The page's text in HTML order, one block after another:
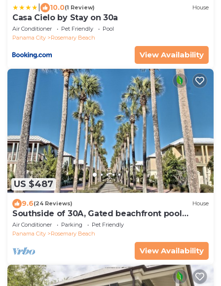
10.0(1 Review) House
Casa Cielo by Stay on 30a
Air Conditioner Pet Friendly
Pool
Panama City
Rosemary Beach
View Availability
US $487
9.6(24 Reviews) House
Southside of 30A, Gated beachfront pool
sleeps 7 , 2 min walk to Rosemary, NEW !
Air Conditioner Parking
Pet Friendly
Panama City
Rosemary Beach
View Availability